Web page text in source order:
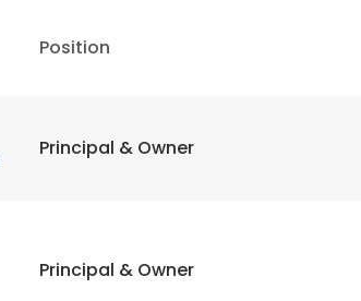
Position
Principal & Owner
Principal & Owner